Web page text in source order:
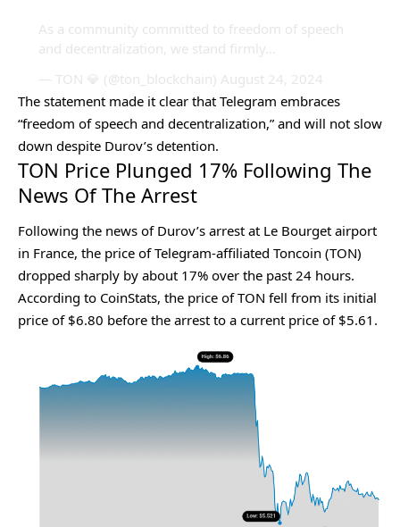
As a community committed to freedom of speech
and decentralization, we stand firmly…
— TON 💎 (@ton_blockchain) August 24, 2024
The statement made it clear that Telegram embraces
“freedom of speech and decentralization,” and will not slow
down despite Durov’s detention.
TON Price Plunged 17% Following The
News Of The Arrest
Following the news of Durov’s arrest at Le Bourget airport
in France, the price of Telegram-affiliated Toncoin (TON)
dropped sharply by about 17% over the past 24 hours.
According to CoinStats, the price of TON fell from its initial
price of $6.80 before the arrest to a current price of $5.61.